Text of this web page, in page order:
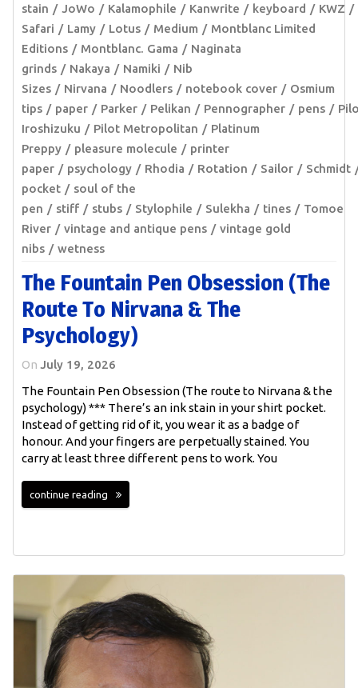
stain
JoWo Kalamophile Kanwrite keyboard
KWZ
Safari
Lamy Lotus Medium
Montblanc Limited
Editions
Montblanc. Gama
Naginata
grinds
Nakaya Namiki
Nib
Sizes
Nirvana Noodlers notebook cover
Osmium
tips
paper Parker Pelikan Pennographer pens
Iroshizuku
Pilot Metropolitan
Platinum
Preppy
pleasure molecule
printer
paper
psychology Rhodia Rotation Sailor
Schmidt
pocket
soul of the
pen
stiff stubs Stylophile Sulekha tines
Tomoe
River
vintage and antique pens
vintage gold
nibs
wetness
The Fountain Pen Obsession (The
Route To Nirvana & The
Psychology)
On July 19, 2026
The Fountain Pen Obsession (The route to Nirvana & the
psychology) *** There’s an ink stain in your shirt pocket.
Instead of getting rid of it, you wear it as a badge of
honour. And your fingers are perpetually stained. You
carry at least three different pens to work. You
continue reading